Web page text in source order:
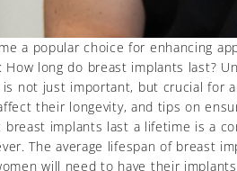
a popular choice for enhancing
long do breast implants last?
not just important, but crucial for
their longevity, and tips on
implants last a lifetime is a
The average lifespan of breast
will need to have their